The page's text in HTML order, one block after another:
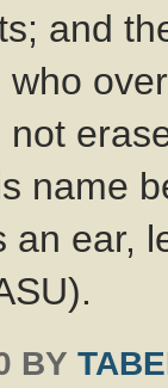
and
name
an ear,
BY